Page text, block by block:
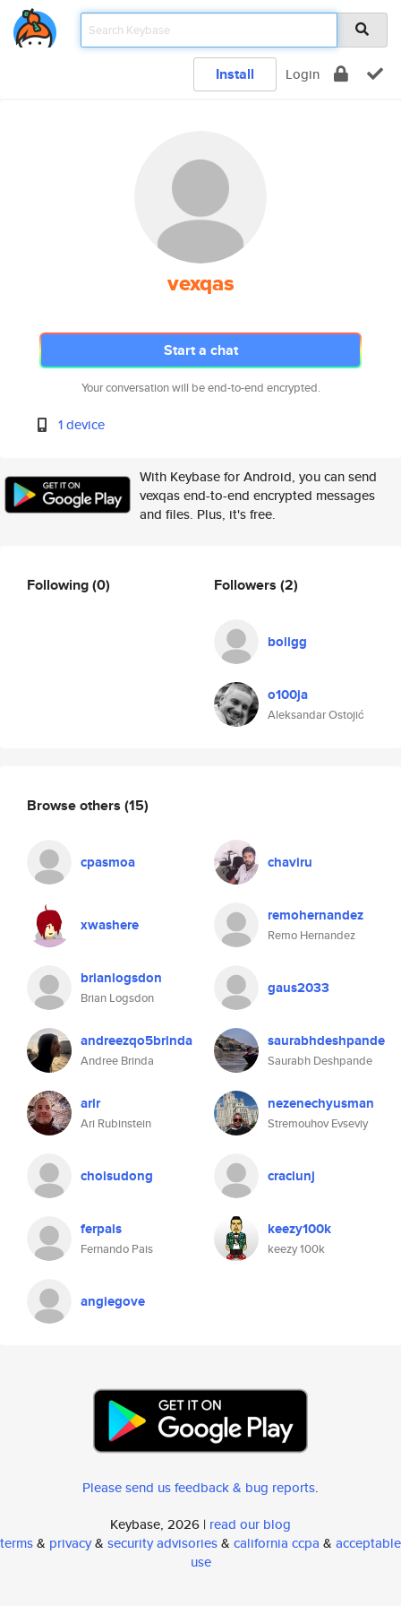
Install Login
vexqas
Start a chat
Your conversation will be end-to-end encrypted.
1 device
With Keybase for Android, you can send
vexqas end-to-end encrypted messages
and files. Plus, it's free.
Following(0) Followers (2)
bollgg
o100ja
Aleksandar Ostojić
Browse others (15)
cpasmoa chaviru
xwashere remohernandez
Remo Hernandez
brianlogsdon
Brian Logsdon
gaus2033
andreezqo5brinda
Andree Brinda
saurabhdeshpande
Saurabh Deshpande
arir
Ari Rubinstein
nezenechyusman
Stremouhov Evseviy
choisudong craciunj
ferpais
Fernando Pais
keezy100k
keezy 100k
angiegove
Please send us feedback & bug reports.
Keybase, 2026 | read our blog
terms& privacy& security advisories& california ccpa & acceptable
use